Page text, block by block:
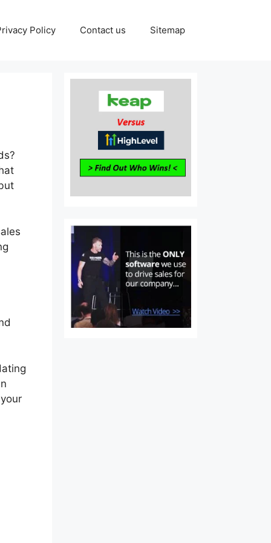
Policy Contact us Sitemap